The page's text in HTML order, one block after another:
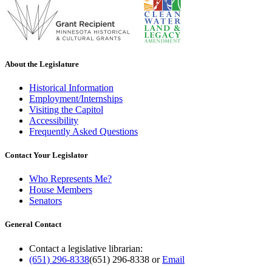
About the Legislature
Historical Information
Employment/Internships
Visiting the Capitol
Accessibility
Frequently Asked Questions
Contact Your Legislator
Who Represents Me?
House Members
Senators
General Contact
Contact a legislative librarian:
(651) 296-8338(651) 296-8338 orEmail